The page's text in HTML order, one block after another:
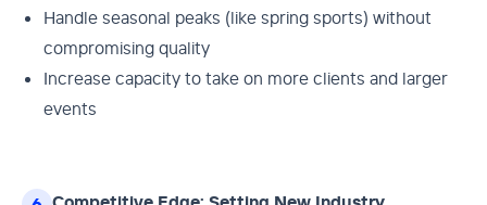
Handle seasonal peaks (like spring sports) without
compromising quality
Increase capacity to take on more clients and larger
events